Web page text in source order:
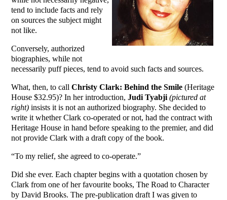
tend to include facts and rely
on sources the subject might
not like.
Conversely, authorized
biographies, while not
necessarily puff pieces, tend to avoid such facts and sources.
What, then, to callChristy Clark: Behind the Smile (Heritage
House $32.95)? In her introduction,Judi Tyabji (pictured at
right) insists it is not an authorized biography. She decided to
write it whether Clark co-operated or not, had the contract with
Heritage House in hand before speaking to the premier, and did
not provide Clark with a draft copy of the book.
“To my relief, she agreed to co-operate.”
Did she ever. Each chapter begins with a quotation chosen by
Clark from one of her favourite books, The Road to Character
by David Brooks. The pre-publication draft I was given to